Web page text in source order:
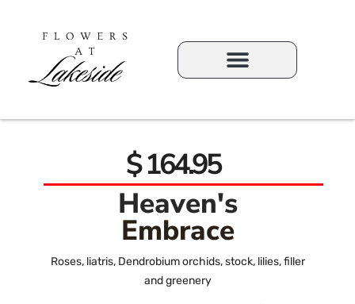
$ 164.95
Heaven's
Embrace
Roses, liatris, Dendrobium orchids, stock, lilies, filler
and greenery